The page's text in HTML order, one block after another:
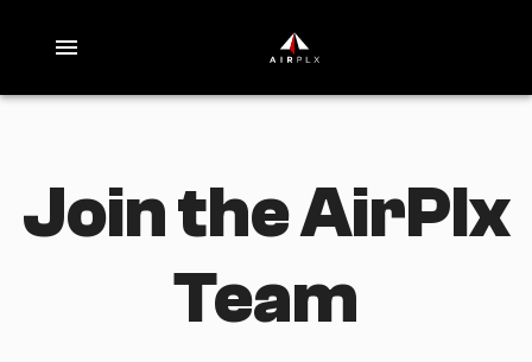
Join the AirPlx
Team